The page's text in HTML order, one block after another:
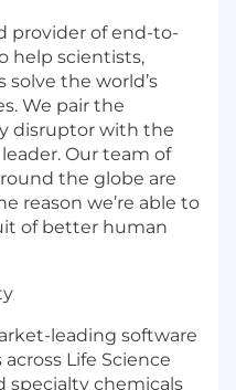
provider of end-to-
help scientists,
solve the world’s
We pair the
disruptor with the
Our team of
the globe are
reason we’re able to
of better human
leading software
Life Science
specialty chemicals